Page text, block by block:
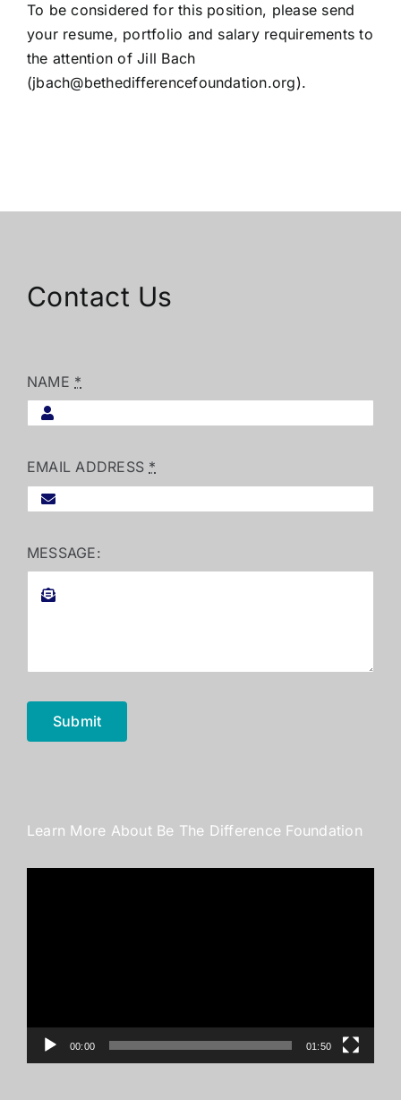
To be considered for this position, please send
your resume, portfolio and salary requirements to
the attention of Jill Bach
(jbach@bethedifferencefoundation.org).
Contact Us
NAME *
EMAIL ADDRESS *
MESSAGE:
Submit
Learn More About Be The Difference Foundation
00:00 01:50